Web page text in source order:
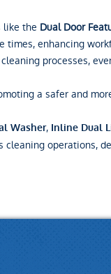
like the Dual Door
times, enhancing
processes,
a safer and
Washer, Inline Dual
operations,